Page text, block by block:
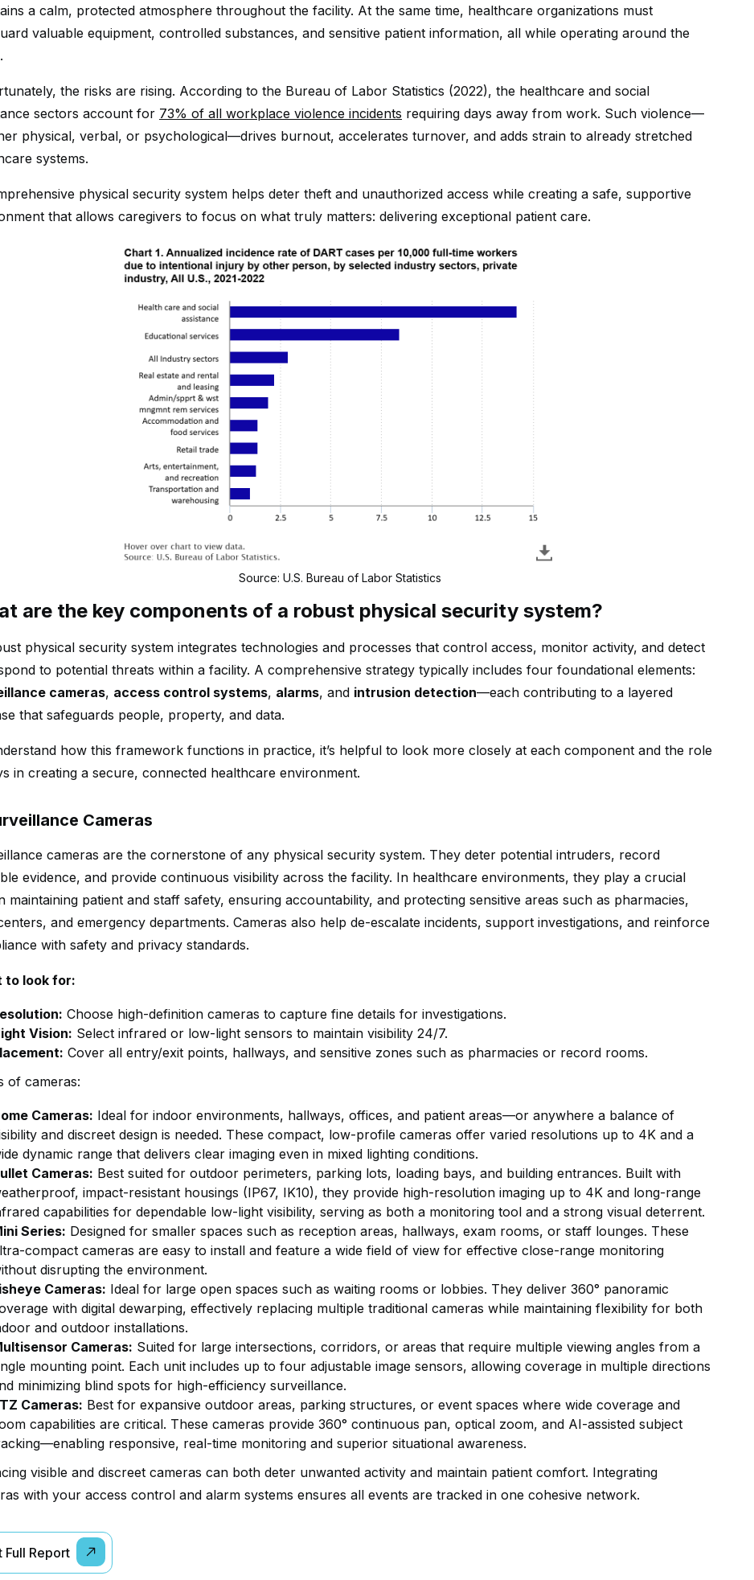
a calm, protected atmosphere throughout the facility. At the same time, healthcare organizations must
valuable equipment, controlled substances, and sensitive patient information, all while operating around the
the risks are rising. According to the Bureau of Labor Statistics (2022), the healthcare and social
sectors account for 73% of all workplace violence incidents requiring days away from work. Such violence—
physical, verbal, or psychological—drives burnout, accelerates turnover, and adds strain to already stretched
systems.
physical security system helps deter theft and unauthorized access while creating a safe, supportive
that allows caregivers to focus on what truly matters: delivering exceptional patient care.
Source: U.S. Bureau of Labor Statistics
are the key components of a robust physical security system?
physical security system integrates technologies and processes that control access, monitor activity, and detect
to potential threats within a facility. A comprehensive strategy typically includes four foundational elements:
cameras, access control systems, alarms, and intrusion detection—each contributing to a layered
that safeguards people, property, and data.
how this framework functions in practice, it’s helpful to look more closely at each component and the role
in creating a secure, connected healthcare environment.
Cameras
cameras are the cornerstone of any physical security system. They deter potential intruders, record
evidence, and provide continuous visibility across the facility. In healthcare environments, they play a crucial
maintaining patient and staff safety, ensuring accountability, and protecting sensitive areas such as pharmacies,
and emergency departments. Cameras also help de-escalate incidents, support investigations, and reinforce
with safety and privacy standards.
to look for:
Choose high-definition cameras to capture fine details for investigations.
Vision: Select infrared or low-light sensors to maintain visibility 24/7.
Cover all entry/exit points, hallways, and sensitive zones such as pharmacies or record rooms.
of cameras:
Cameras: Ideal for indoor environments, hallways, offices, and patient areas—or anywhere a balance of
and discreet design is needed. These compact, low-profile cameras offer varied resolutions up to 4K and a
dynamic range that delivers clear imaging even in mixed lighting conditions.
Cameras: Best suited for outdoor perimeters, parking lots, loading bays, and building entrances. Built with
impact-resistant housings (IP67, IK10), they provide high-resolution imaging up to 4K and long-range
capabilities for dependable low-light visibility, serving as both a monitoring tool and a strong visual deterrent.
Series: Designed for smaller spaces such as reception areas, hallways, exam rooms, or staff lounges. These
compact cameras are easy to install and feature a wide field of view for effective close-range monitoring
disrupting the environment.
Cameras: Ideal for large open spaces such as waiting rooms or lobbies. They deliver 360° panoramic
with digital dewarping, effectively replacing multiple traditional cameras while maintaining flexibility for both
and outdoor installations.
Cameras: Suited for large intersections, corridors, or areas that require multiple viewing angles from a
mounting point. Each unit includes up to four adjustable image sensors, allowing coverage in multiple directions
minimizing blind spots for high-efficiency surveillance.
Cameras: Best for expansive outdoor areas, parking structures, or event spaces where wide coverage and
capabilities are critical. These cameras provide 360° continuous pan, optical zoom, and AI-assisted subject
responsive, real-time monitoring and superior situational awareness.
visible and discreet cameras can both deter unwanted activity and maintain patient comfort. Integrating
with your access control and alarm systems ensures all events are tracked in one cohesive network.
Full Report